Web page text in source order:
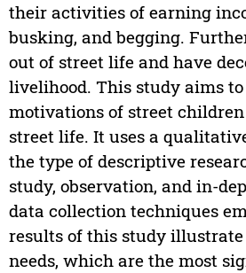
their activities of earning
busking, and begging.
out of street life and have
livelihood. This study aims
motivations of street
street life. It uses a
the type of descriptive
study, observation, and in-
data collection techniques
results of this study
needs, which are the most